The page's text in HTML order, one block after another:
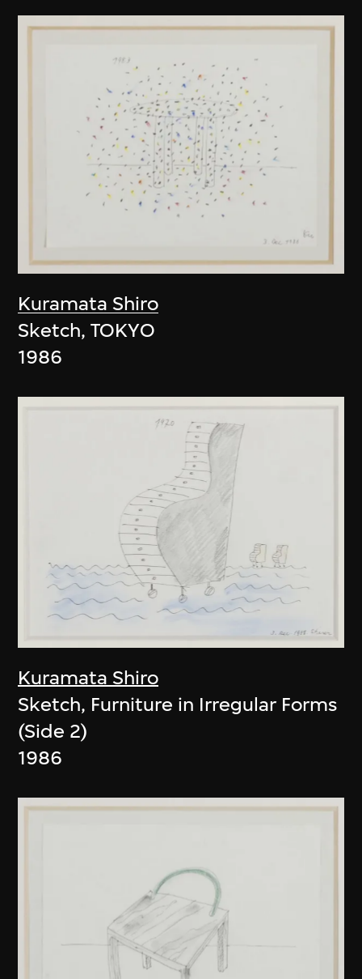
Kuramata Shiro
Sketch, TOKYO
1986
Kuramata Shiro
Sketch, Furniture in Irregular Forms
(Side 2)
1986